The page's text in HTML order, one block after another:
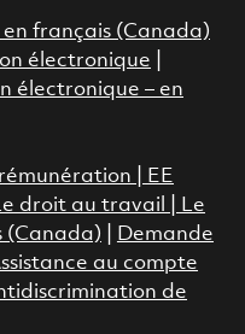
en français (Canada)
électronique
électronique – en
|
EE
droit au travail
Le
(Canada)
Demande
au compte
de